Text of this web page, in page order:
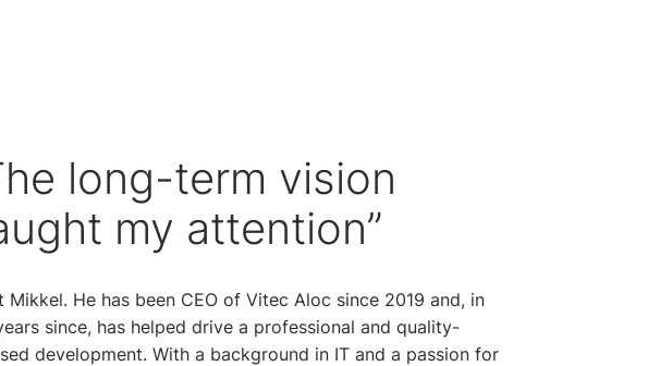
long-term vision
my attention”
Mikkel. He has been CEO of Vitec Aloc since 2019 and, in
since, has helped drive a professional and quality-
development. With a background in IT and a passion for